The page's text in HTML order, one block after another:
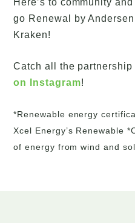
Here’s to community
go Renewal by
Kraken!
Catch all the partnership
on Instagram!
*Renewable energy
Xcel Energy’s Renewable
of energy from wind and